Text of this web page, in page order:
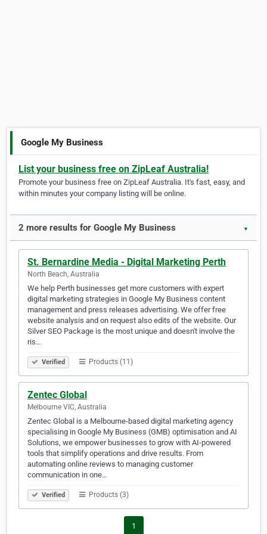
Google My Business
List your business free on ZipLeaf Australia!
Promote your business free on ZipLeaf Australia. It's fast, easy, and
within minutes your company listing will be online.
2 more results for Google My Business ▼
St. Bernardine Media - Digital Marketing Perth
North Beach, Australia
We help Perth businesses get more customers with expert
digital marketing strategies in Google My Business content
management and press releases advertising. We offer free
website analysis and on request also edits of the website. Our
Silver SEO Package is the most unique and doesn't involve the
ris…
Verified Products (11)
Zentec Global
Melbourne VIC, Australia
Zentec Global is a Melbourne-based digital marketing agency
specialising in Google My Business (GMB) optimisation and AI
Solutions, we empower businesses to grow with AI-powered
tools that simplify operations and drive results. From
automating online reviews to managing customer
communication in one…
Verified Products (3)
1